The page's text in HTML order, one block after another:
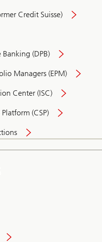
Credit Suisse)
(DPB)
Managers (EPM)
Center (ISC)
(CSP)